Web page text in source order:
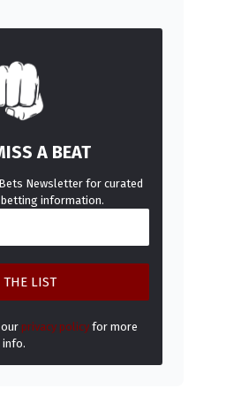
A BEAT
Newsletter for curated
information.
our privacy policyfor more
info.